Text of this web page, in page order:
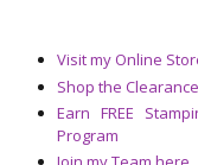
Visit my Online
Shop the
Earn FREE
Program